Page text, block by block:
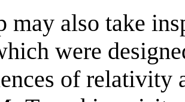
may also take
were
of relativity